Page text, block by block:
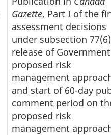
Gazette, Part I of the
assessment decisions
under subsection
release of
proposed risk
management
and start of 60-day
comment period on
proposed risk
management